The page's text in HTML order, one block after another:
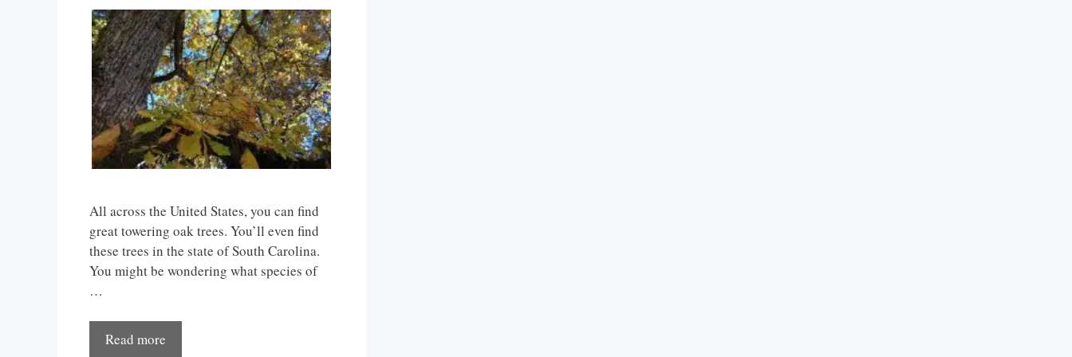
All across the United States, you can find
great towering oak trees. You’ll even find
these trees in the state of South Carolina.
You might be wondering what species of
…
Read more